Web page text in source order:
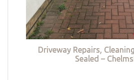
Driveway Repairs,
Sealed –